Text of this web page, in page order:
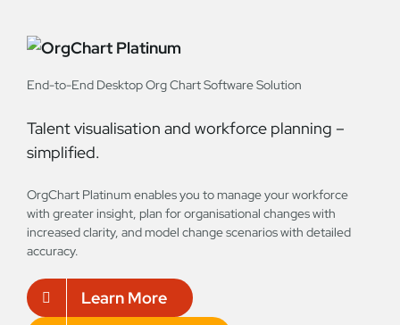
End-to-End Desktop Org Chart Software Solution
Talent visualisation and workforce planning –
simplified.
OrgChart Platinum enables you to manage your workforce
with greater insight, plan for organisational changes with
increased clarity, and model change scenarios with detailed
accuracy.
Learn More